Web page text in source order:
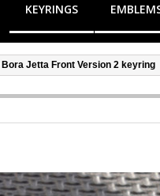
KEYRINGS
Bora Jetta Front Version 2 keyring